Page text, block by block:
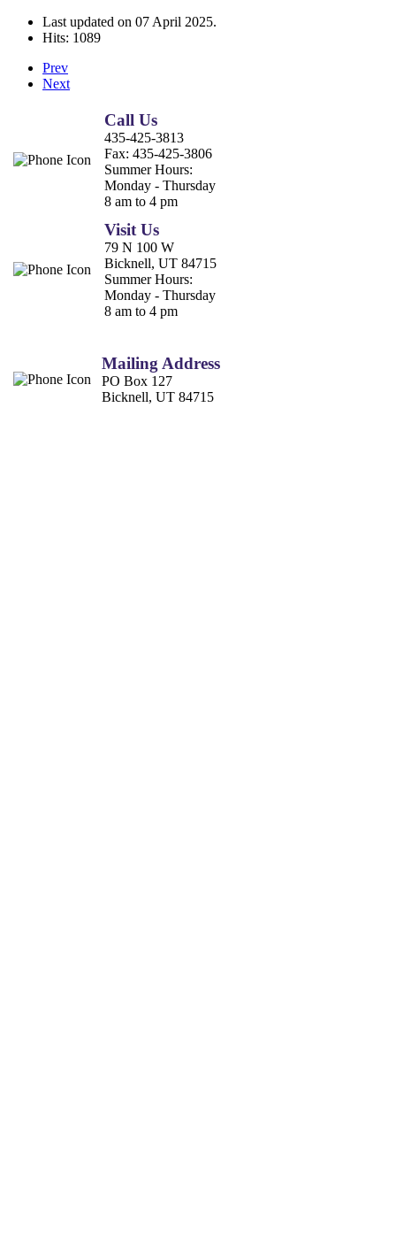
Last updated on 07 April 2025.
Hits: 1089
Prev
Next
Call Us
435-425-3813
Fax: 435-425-3806
Summer Hours:
Monday - Thursday
8 am to 4 pm
Visit Us
79 N 100 W
Bicknell, UT 84715
Summer Hours:
Monday - Thursday
8 am to 4 pm
Mailing Address
PO Box 127
Bicknell, UT 84715